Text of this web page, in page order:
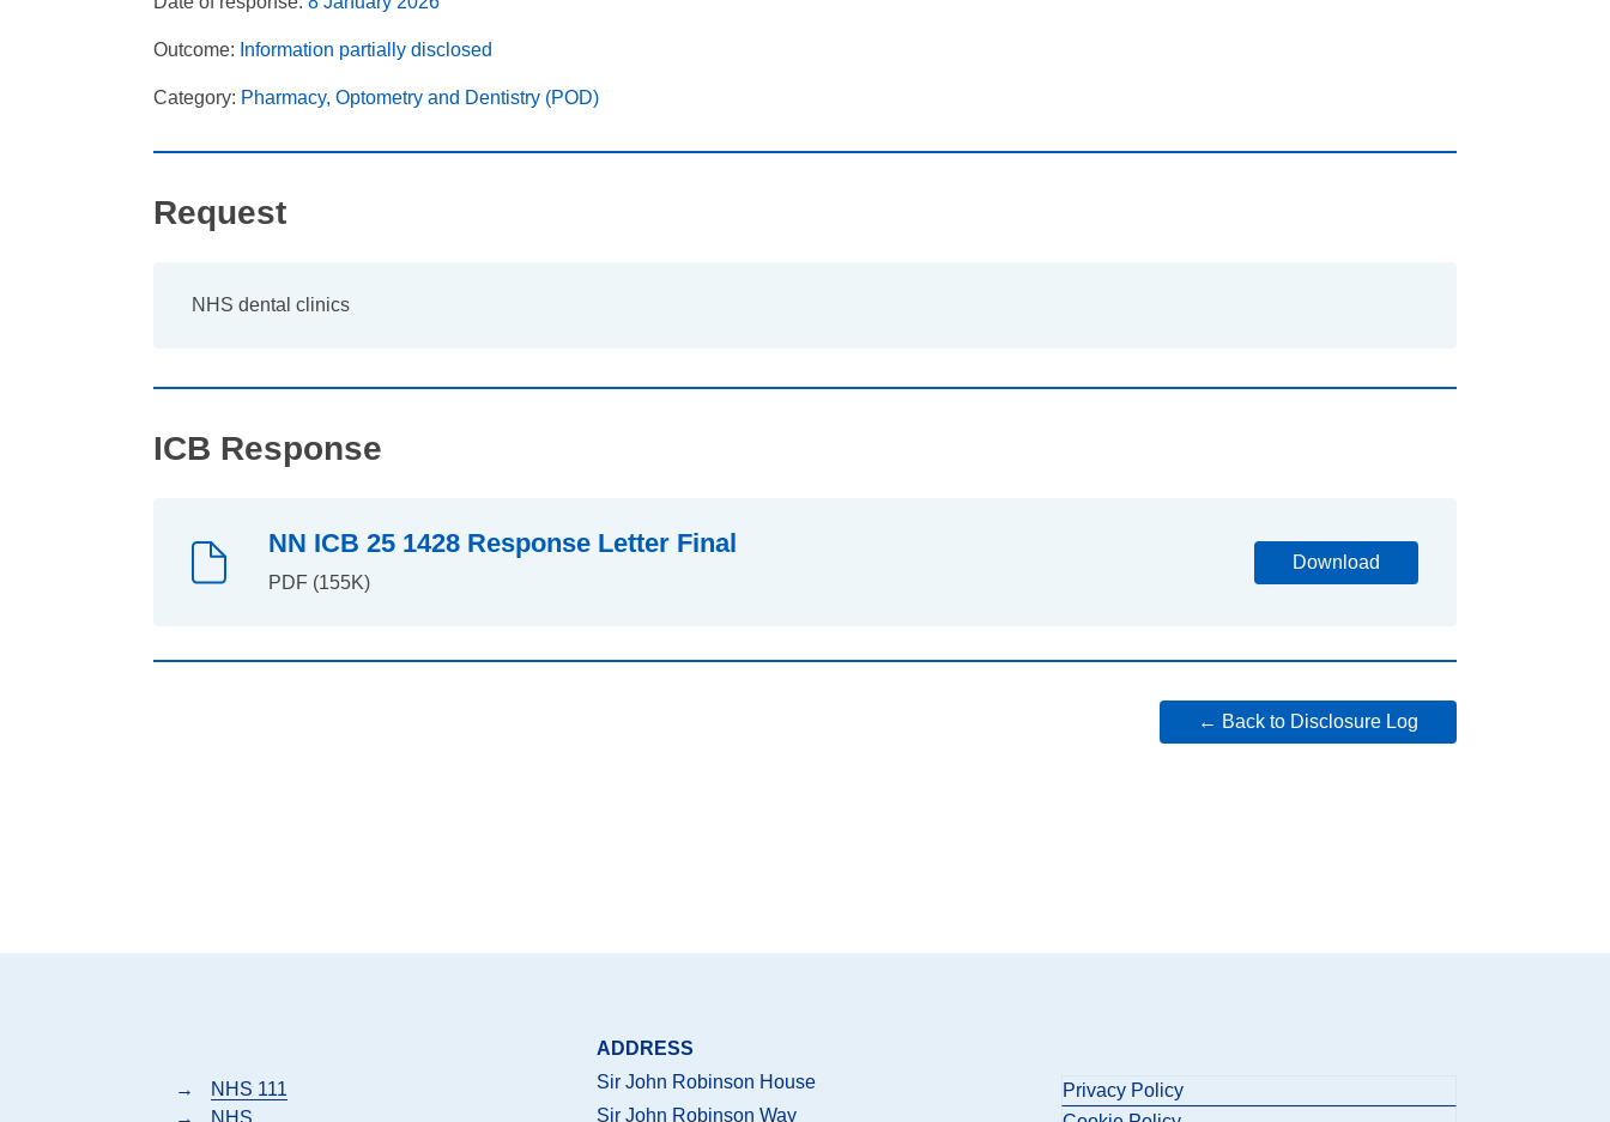
Outcome: Information partially disclosed
Category: Pharmacy, Optometry and Dentistry (POD)
Request
NHS dental clinics
ICB Response
NN ICB 25 1428 Response Letter Final
PDF (155K)
Download
← Back to Disclosure Log
→
NHS 111
→
NHS
ADDRESS
Sir John Robinson House
Sir John Robinson Way
Privacy Policy